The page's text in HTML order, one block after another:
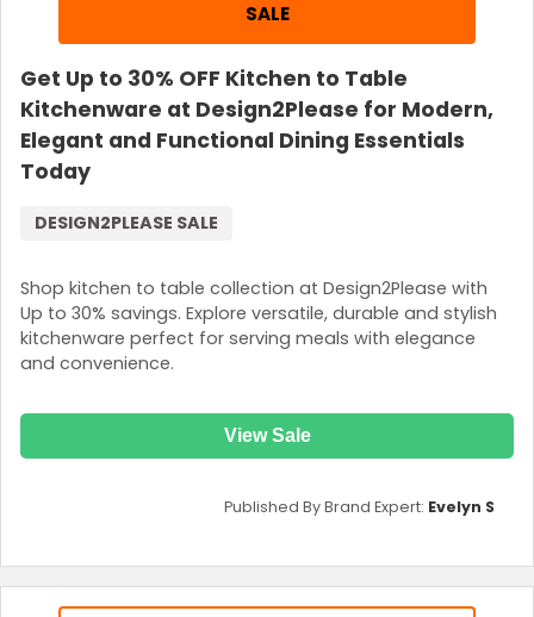
SALE
Get Up to 30% OFF Kitchen to Table
Kitchenware at Design2Please for Modern,
Elegant and Functional Dining Essentials
Today
Shop kitchen to table collection at Design2Please with
Up to 30% savings. Explore versatile, durable and stylish
kitchenware perfect for serving meals with elegance
and convenience.
DESIGN2PLEASE SALE
View Sale
Published By Brand Expert: Evelyn S